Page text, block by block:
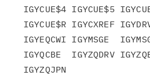
IGYCUE$4 IGYCUE$5
IGYCUE$R IGYCXREF
IGYEQCWI IGYMSGE
IGYQCBE  IGYZQDRV